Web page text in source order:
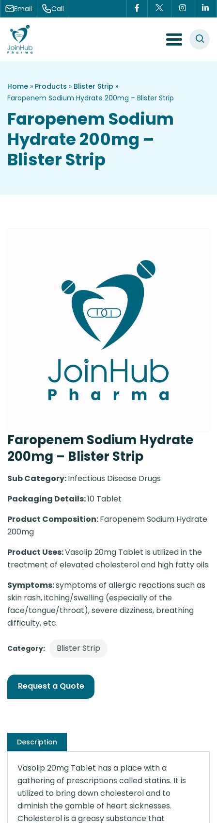
Skip to content
Email Call
Menu Toggle
Home » Products » Blister Strip »
Faropenem Sodium Hydrate 200mg – Blister Strip
Faropenem Sodium
Hydrate 200mg –
Blister Strip
Faropenem Sodium Hydrate
200mg – Blister Strip
Sub Category:Infectious Disease Drugs
Packaging Details:10 Tablet
Product Composition:Faropenem Sodium Hydrate
200mg
Product Uses:Vasolip 20mg Tablet is utilized in the
treatment of elevated cholesterol and high fatty oils.
Symptoms:symptoms of allergic reactions such as
skin rash, itching/swelling (especially of the
face/tongue/throat), severe dizziness, breathing
difficulty, etc.
Category: Blister Strip
Request a Quote
Description
Vasolip 20mg Tablet has a place with a
gathering of prescriptions called statins. It is
utilized to bring down cholesterol and to
diminish the gamble of heart sicknesses.
Cholesterol is a greasy substance that